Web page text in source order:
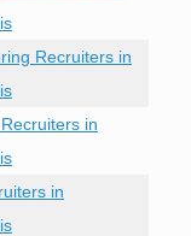
Recruiters in
in
in